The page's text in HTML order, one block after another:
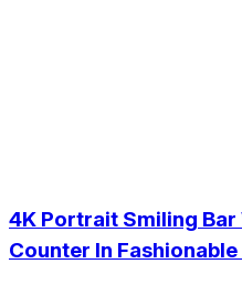
4K Portrait Smiling
Counter In